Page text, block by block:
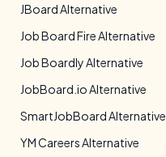
JBoard Alternative
Job Board Fire Alternative
Job Boardly Alternative
JobBoard.io Alternative
SmartJobBoard Alternative
YM Careers Alternative